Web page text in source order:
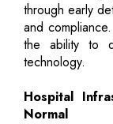
through early
and
the ability to
technology.
Hospital
Normal